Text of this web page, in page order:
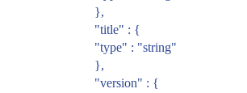
},
"title" : {
"type" : "string"
},
"version" : {